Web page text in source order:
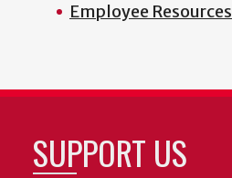
Employee Resources
SUPPORT US